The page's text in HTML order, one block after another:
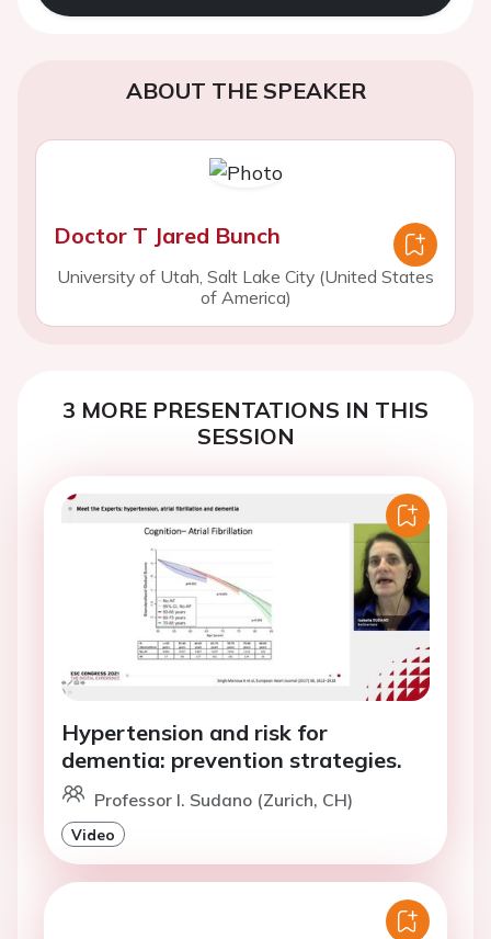
ABOUT THE SPEAKER
Doctor T Jared Bunch
University of Utah, Salt Lake City (United States
of America)
3 MORE PRESENTATIONS IN THIS
SESSION
Hypertension and risk for
dementia: prevention strategies.
Professor I. Sudano (Zurich, CH)
Video